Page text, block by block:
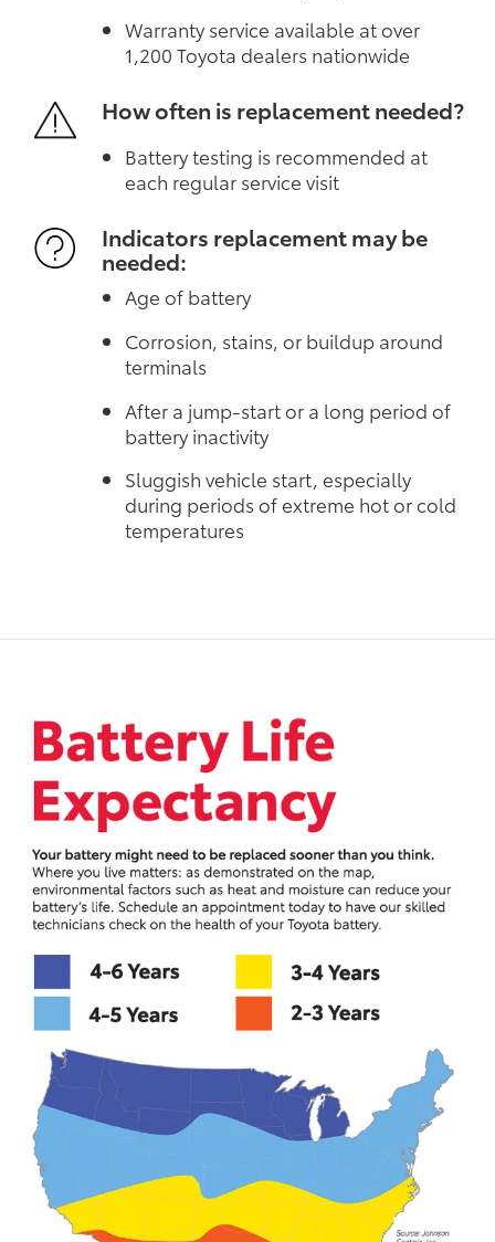
Warranty service available at over
1,200 Toyota dealers nationwide
How often is replacement needed?
Battery testing is recommended at
each regular service visit
Indicators replacement may be
needed:
Age of battery
Corrosion, stains, or buildup around
terminals
After a jump-start or a long period of
battery inactivity
Sluggish vehicle start, especially
during periods of extreme hot or cold
temperatures